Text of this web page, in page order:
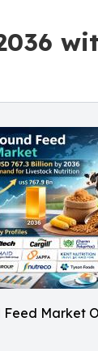
Feed Market